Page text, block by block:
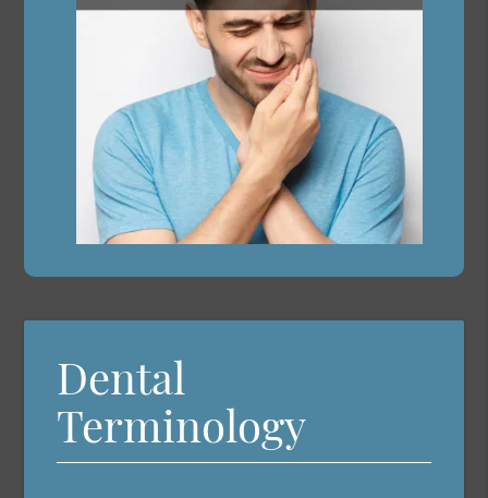
Dental
Terminology